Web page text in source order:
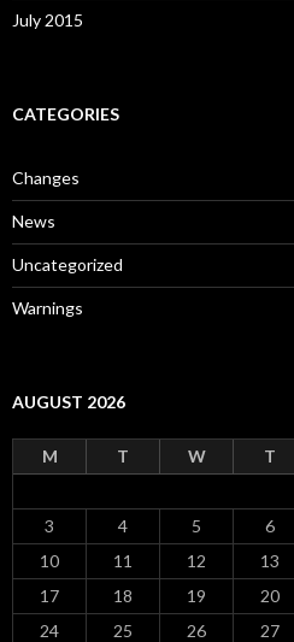
July 2015
CATEGORIES
Changes
News
Uncategorized
Warnings
AUGUST 2026
M T W T
3
4 5 6
10
11 12 13
17
18 19 20
24
25 26 27